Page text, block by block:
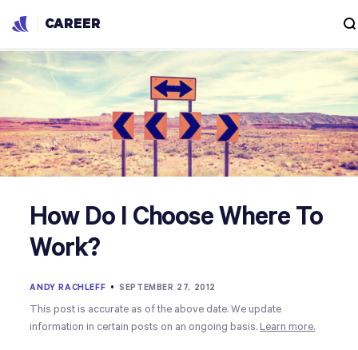
CAREER
How Do I Choose Where To
Work?
ANDY RACHLEFF •SEPTEMBER 27, 2012
This post is accurate as of the above date. We update
information in certain posts on an ongoing basis. Learn more.